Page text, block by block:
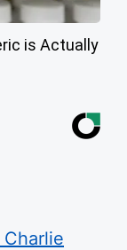
is Actually